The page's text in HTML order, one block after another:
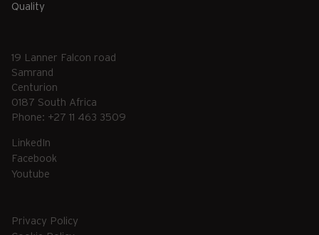
Quality
19 Lanner Falcon road
Samrand
Centurion
0187 South Africa
Phone: +27 11 463 3509
LinkedIn
Facebook
Youtube
Privacy Policy